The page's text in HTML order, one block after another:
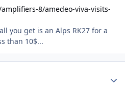
8/amedeo-viva-visits-
you get is an Alps RK27 for a
than 10$...